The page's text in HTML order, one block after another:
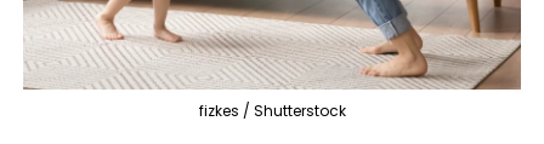
fizkes / Shutterstock